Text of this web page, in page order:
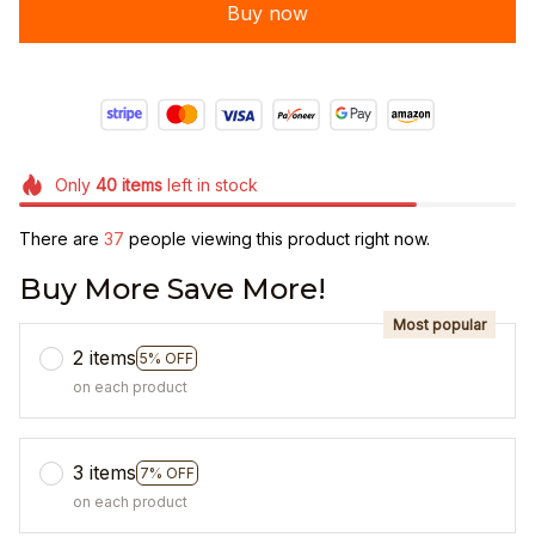
Buy now
Only 40itemsleft in stock
There are 38 people viewing this product right now.
Buy More Save More!
2 items 5% OFF
Most popular
on each product
3 items 7% OFF
on each product